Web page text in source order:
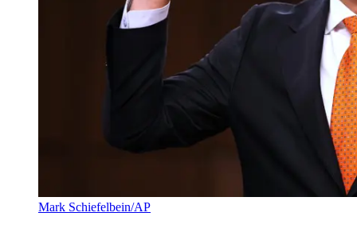
Mark Schiefelbein/AP